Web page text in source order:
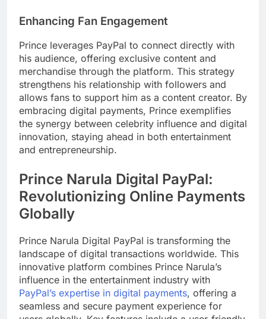
Enhancing Fan Engagement
Prince leverages PayPal to connect directly with
his audience, offering exclusive content and
merchandise through the platform. This strategy
strengthens his relationship with followers and
allows fans to support him as a content creator. By
embracing digital payments, Prince exemplifies
the synergy between celebrity influence and digital
innovation, staying ahead in both entertainment
and entrepreneurship.
Prince Narula Digital PayPal:
Revolutionizing Online Payments
Globally
Prince Narula Digital PayPal is transforming the
landscape of digital transactions worldwide. This
innovative platform combines Prince Narula’s
influence in the entertainment industry with
PayPal’s expertise in digital payments, offering a
seamless and secure payment experience for